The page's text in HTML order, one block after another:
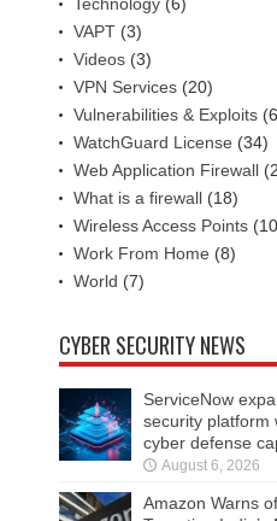
Technology (6)
VAPT (3)
Videos (3)
VPN Services (20)
Vulnerabilities & Exploits
WatchGuard License (34)
Web Application Firewall
What is a firewall (18)
Wireless Access Points
Work From Home (8)
World (7)
CYBER SECURITY NEWS
ServiceNow
security platform
cyber defense
August 6, 2026
Amazon Warns